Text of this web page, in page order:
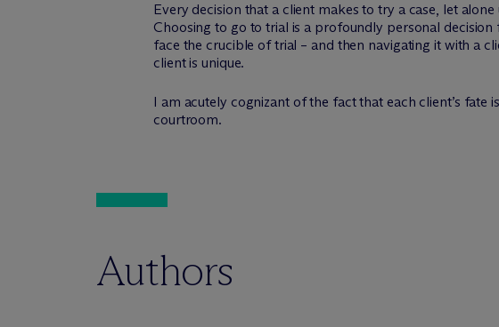
Every decision that a client makes to try a case, let
Choosing to go to trial is a profoundly personal
face the crucible of trial – and then navigating it with a
client is unique.
I am acutely cognizant of the fact that each client’s fate
courtroom.
Authors